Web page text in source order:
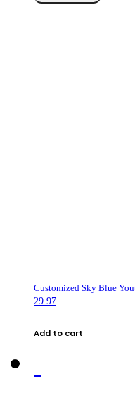
Customized Sky Blue
29.97
Add to cart